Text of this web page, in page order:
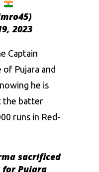
2023
Captain
Pujara and
he is
the batter
runs in Red-
sacrificed
Pujara